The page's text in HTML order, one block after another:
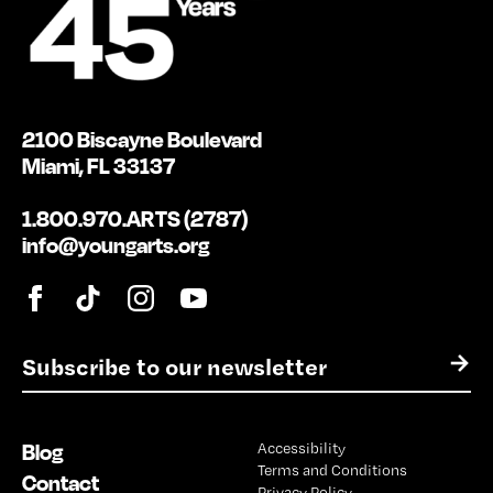
E
m
l
*
→
2100 Biscayne Boulevard
Miami, FL 33137
1.800.970.ARTS (2787)
info@youngarts.org
Blog
Contact
Accessibility
Terms and Conditions